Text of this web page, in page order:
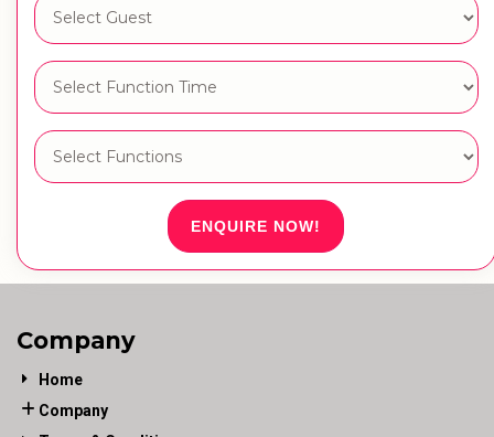
ENQUIRE NOW!
Company
Home
Company